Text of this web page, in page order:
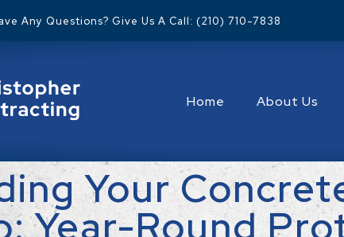
Any Questions? Give Us A Call: (210) 710-7838
Home About Us
Your